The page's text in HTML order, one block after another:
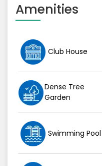
Amenities
Club House
Dense Tree
Garden
Swimming Pool